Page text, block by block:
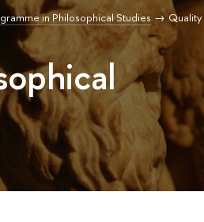
in Philosophical Studies